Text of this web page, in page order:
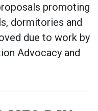
promoting
dormitories and
due to work by
Advocacy and